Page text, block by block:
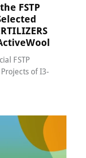
FSTP
FSTP
of I3-